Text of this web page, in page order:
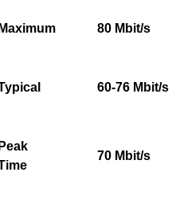
80 Mbit/s
60-76 Mbit/s
70 Mbit/s